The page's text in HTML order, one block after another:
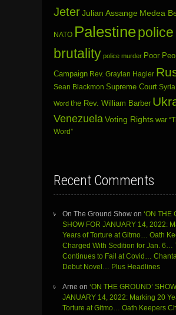
JeterJulian Assange Medea
NATO Palestinepolice
brutality police murder Poor
Campaign Rev. Graylan Hagler
Sean Blackmon Supreme Court Syria
Word the Rev. William Barber
Venezuela Voting Rights war
Word”
Recent Comments
On The Ground Show on ‘ON THE
SHOW FOR JANUARY 14, 2022:
Years of Torture at Gitmo… Oath
Charged With Sedition for Jan. 6…
Continues to Fail at Covid…
Debut Novel… Plus Headlines
Arne on ‘ON THE GROUND’
JANUARY 14, 2022: Marking 20
Torture at Gitmo… Oath Keepers